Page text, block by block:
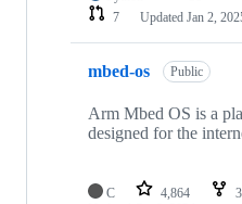
7
Updated Jan 2,
mbed-os Public
Arm Mbed OS is a
designed for the
C 4,864